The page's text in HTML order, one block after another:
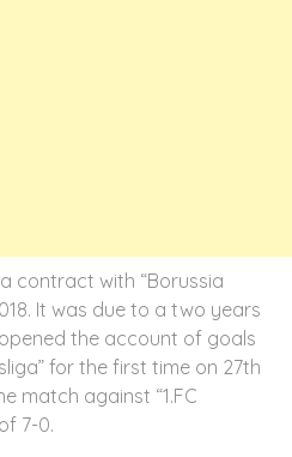
contract with “Borussia
It was due to a two years
the account of goals
for the first time on 27th
match against “1.FC
7-0.